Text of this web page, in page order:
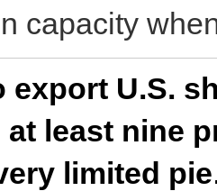
capacity
export U.S.
least nine
limited pie